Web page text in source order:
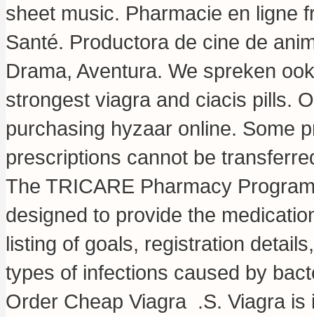
sheet music. Pharmacie en ligne
Santé. Productora de cine de
Drama, Aventura. We spreken
strongest viagra and ciacis pills.
purchasing hyzaar online. Some
prescriptions cannot be
The TRICARE Pharmacy
designed to provide the
listing of goals, registration
types of infections caused by
Order Cheap Viagra .S. Viagra